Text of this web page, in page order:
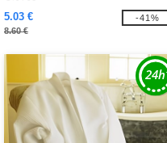
5.03 €
8.60 €
-41%